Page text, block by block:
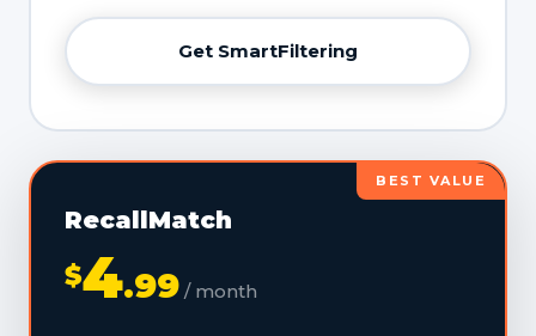
Get SmartFiltering
BEST VALUE
RecallMatch
$4.99 / month